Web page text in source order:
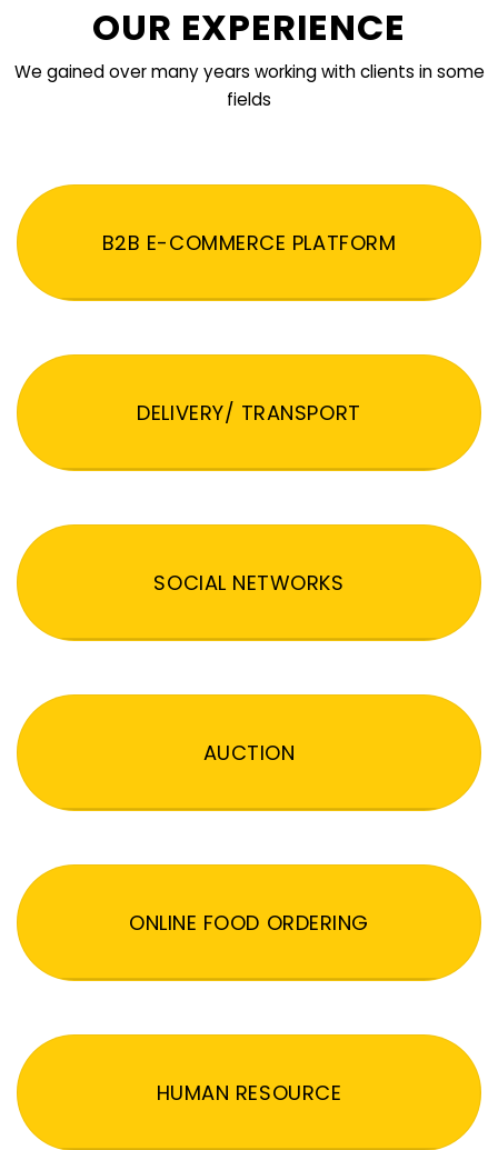
OUR EXPERIENCE
We gained over many years working with clients in some
fields
B2B E-COMMERCE PLATFORM
DELIVERY/ TRANSPORT
SOCIAL NETWORKS
AUCTION
ONLINE FOOD ORDERING
HUMAN RESOURCE